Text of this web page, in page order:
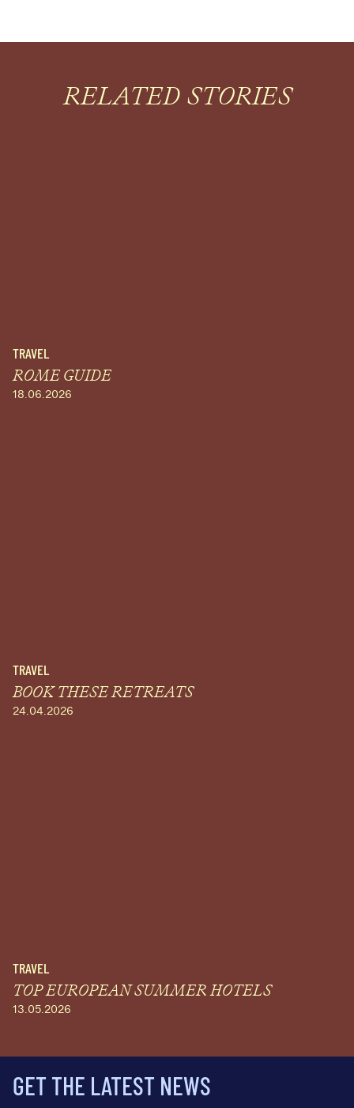
RELATED STORIES
TRAVEL
ROME GUIDE
18.06.2026
TRAVEL
BOOK THESE RETREATS
24.04.2026
TRAVEL
TOP EUROPEAN SUMMER HOTELS
13.05.2026
GET THE LATEST NEWS